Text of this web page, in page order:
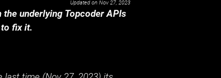
Updated on Nov 27, 2023
underlying Topcoder APIs
fix it.